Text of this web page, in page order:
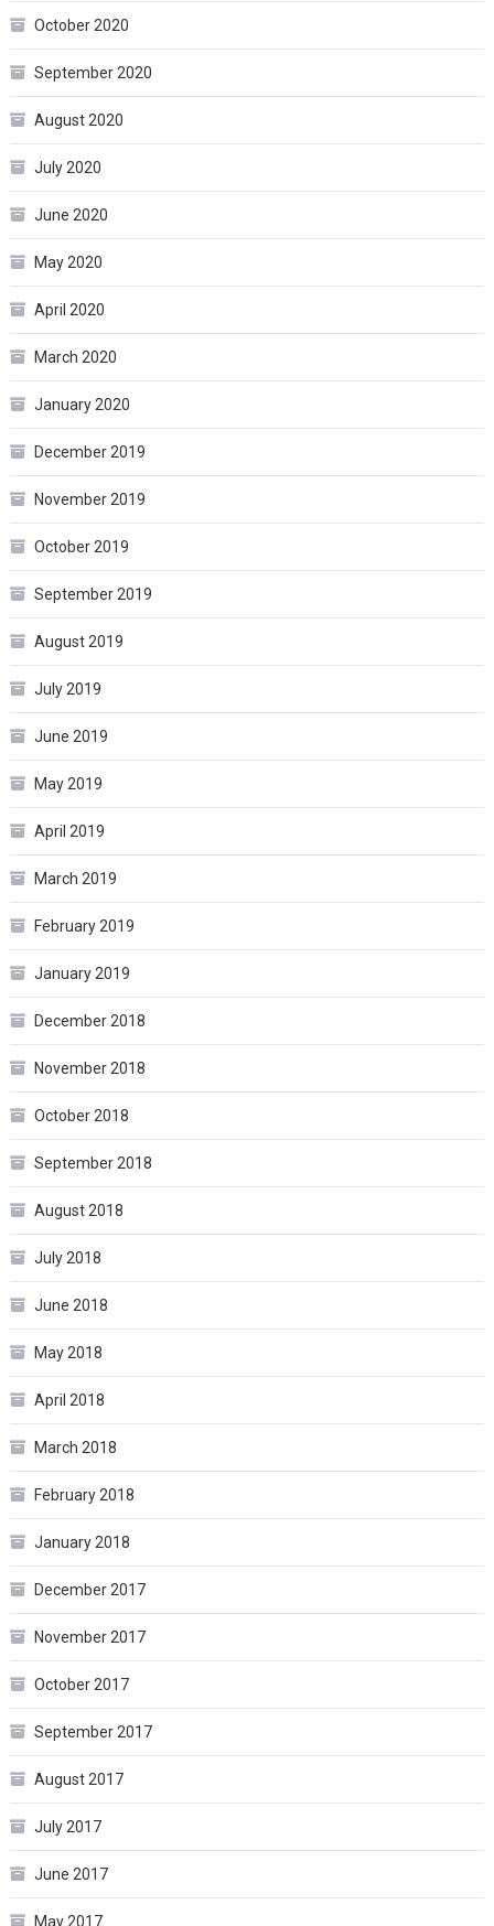
October 2020
September 2020
August 2020
July 2020
June 2020
May 2020
April 2020
March 2020
January 2020
December 2019
November 2019
October 2019
September 2019
August 2019
July 2019
June 2019
May 2019
April 2019
March 2019
February 2019
January 2019
December 2018
November 2018
October 2018
September 2018
August 2018
July 2018
June 2018
May 2018
April 2018
March 2018
February 2018
January 2018
December 2017
November 2017
October 2017
September 2017
August 2017
July 2017
June 2017
May 2017